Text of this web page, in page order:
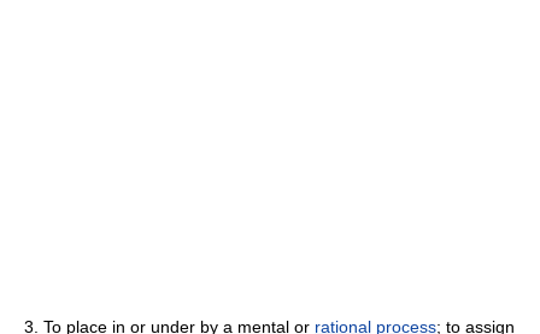
3. To place in or under by a mental or rational process; to assign